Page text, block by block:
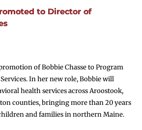
to Director of
of Bobbie Chasse to Program
In her new role, Bobbie will
health services across Aroostook,
counties, bringing more than 20 years
and families in northern Maine.